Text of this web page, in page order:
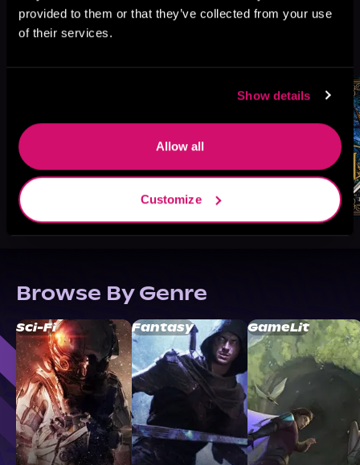
provided to them or that they’ve collected from your use
of their services.
Show details
Allow all
Customize
More Titles You Might
Browse By Genre
Sci-Fi Fantasy GameLit